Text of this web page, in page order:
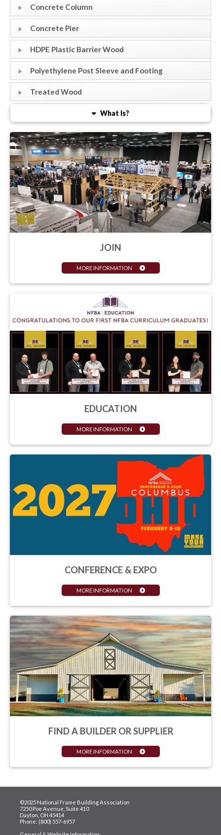
Concrete Column
Concrete Pier
HDPE Plastic Barrier Wood
Polyethylene Post Sleeve and Footing
Treated Wood
What Is?
JOIN
MORE INFORMATION
EDUCATION
MORE INFORMATION
CONFERENCE & EXPO
MORE INFORMATION
FIND A BUILDER OR SUPPLIER
MORE INFORMATION
©2025 National Frame Building Association
7250 Poe Avenue, Suite 410
Dayton, OH 45414
Phone: (800) 557-6957